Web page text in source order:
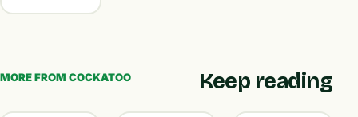
MORE FROM COCKATOO Keep reading